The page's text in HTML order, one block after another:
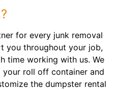
for every junk removal
you throughout your job,
time working with us. We
roll off container and
the dumpster rental